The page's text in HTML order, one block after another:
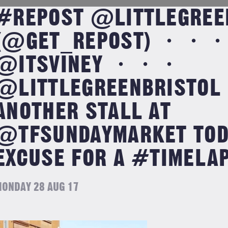
・・
・・・
STALL AT
FOR A
28 AUG 17